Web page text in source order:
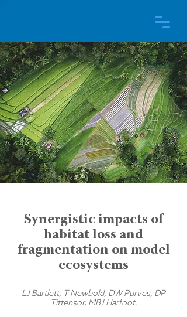
Synergistic impacts of
habitat loss and
fragmentation on model
ecosystems
LJ Bartlett, T Newbold, DW Purves, DP
Tittensor, MBJ Harfoot.